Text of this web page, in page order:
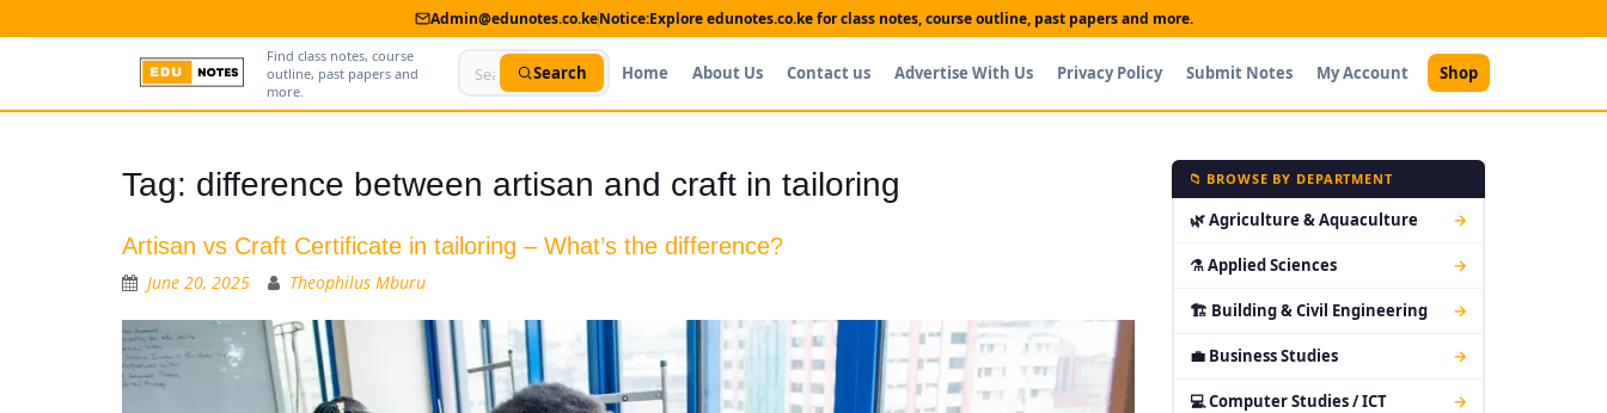
Admin@edunotes.co.keNotice:Explore edunotes.co.ke for class notes, course outline, past papers and more.
Find class notes, course
outline, past papers and
more.
Search Home About Us Contact us Advertise With Us Privacy Policy Submit Notes My Account Shop
Contact us
Privacy Policy
Tag: difference between artisan and craft in tailoring
Artisan vs Craft Certificate in tailoring – What’s the difference?
June 20, 2025 Theophilus Mburu
📁 BROWSE BY DEPARTMENT
🌿 Agriculture & Aquaculture →
⚗ Applied Sciences →
🏗 Building & Civil Engineering →
💼 Business Studies →
💻 Computer Studies / ICT →